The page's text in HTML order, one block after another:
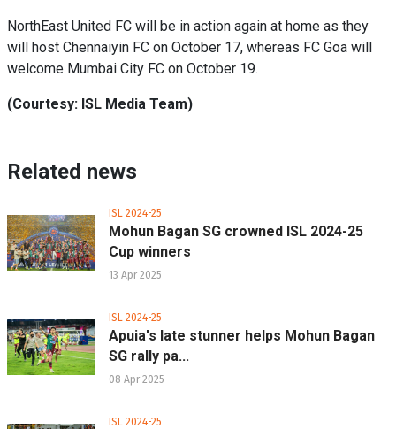
NorthEast United FC will be in action again at home as they
will host Chennaiyin FC on October 17, whereas FC Goa will
welcome Mumbai City FC on October 19.
(Courtesy: ISL Media Team)
Related news
ISL 2024-25
Mohun Bagan SG crowned ISL 2024-25
Cup winners
13 Apr 2025
ISL 2024-25
Apuia's late stunner helps Mohun Bagan
SG rally pa...
08 Apr 2025
ISL 2024-25